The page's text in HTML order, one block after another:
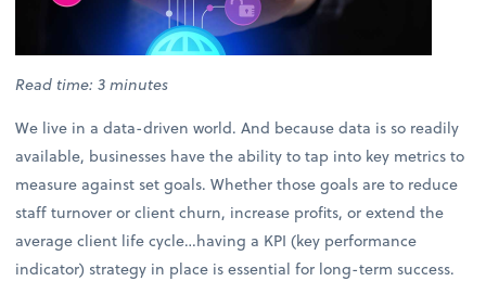
Read time: 3 minutes
We live in a data-driven world. And because data is so readily
available, businesses have the ability to tap into key metrics to
measure against set goals. Whether those goals are to reduce
staff turnover or client churn, increase profits, or extend the
average client life cycle…having a KPI (key performance
indicator) strategy in place is essential for long-term success.